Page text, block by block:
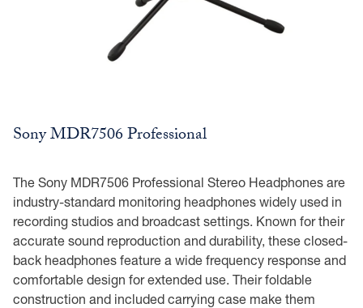
Sony MDR7506 Professional
The Sony MDR7506 Professional Stereo Headphones are
industry-standard monitoring headphones widely used in
recording studios and broadcast settings. Known for their
accurate sound reproduction and durability, these closed-
back headphones feature a wide frequency response and
comfortable design for extended use. Their foldable
construction and included carrying case make them